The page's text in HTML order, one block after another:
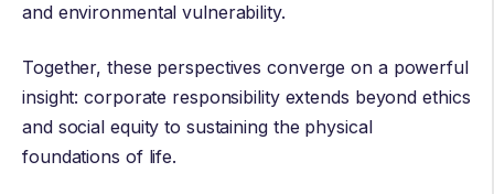
and environmental vulnerability.
Together, these perspectives converge on a powerful
insight: corporate responsibility extends beyond ethics
and social equity to sustaining the physical
foundations of life.